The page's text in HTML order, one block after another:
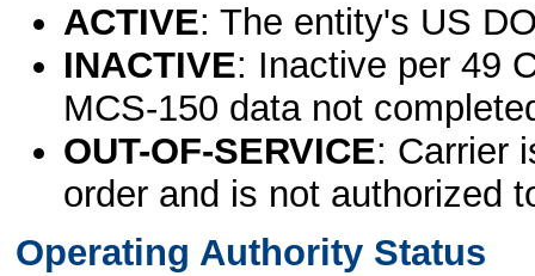
ACTIVE: The entity's US
INACTIVE: Inactive per 49
MCS-150 data not
OUT-OF-SERVICE: Carrier
order and is not authorized
Operating Authority Status